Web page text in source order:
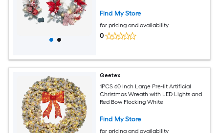
Decor
Find My Store
for pricing and availability
0
Qeetex
1PCS 60 Inch Large Pre-lit Artificial
Christmas Wreath with LED Lights and
Red Bow Flocking White
Find My Store
for pricing and availability